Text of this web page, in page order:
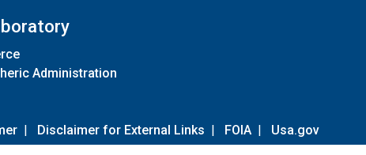
Administration
| Disclaimer for External Links | FOIA | Usa.gov